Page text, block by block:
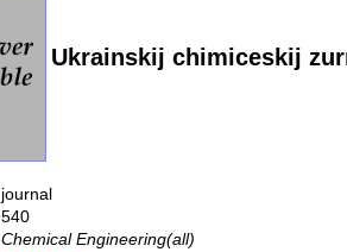
Ukrainskij chimiceskij
journal
540
Chemical Engineering(all)